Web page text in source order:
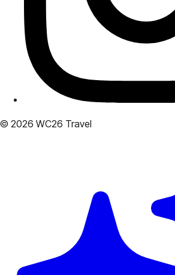
© 2026 WC26 Travel